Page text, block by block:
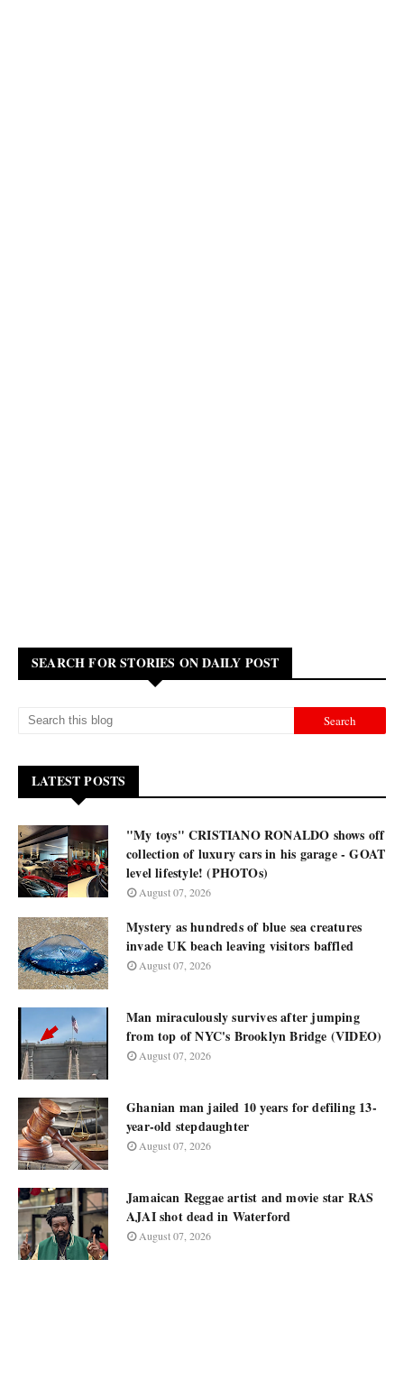
SEARCH FOR STORIES ON DAILY POST
LATEST POSTS
"My toys" CRISTIANO RONALDO shows off
collection of luxury cars in his garage - GOAT
level lifestyle! (PHOTOs)
August 07, 2026
Mystery as hundreds of blue sea creatures
invade UK beach leaving visitors baffled
August 07, 2026
Man miraculously survives after jumping
from top of NYC's Brooklyn Bridge (VIDEO)
August 07, 2026
Ghanian man jailed 10 years for defiling 13-
year-old stepdaughter
August 07, 2026
Jamaican Reggae artist and movie star RAS
AJAI shot dead in Waterford
August 07, 2026